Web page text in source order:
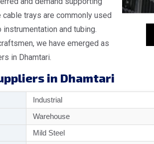
trays are commonly used
and tubing.
we have emerged as
in Dhamtari.
in Dhamtari
Industrial
Warehouse
Mild Steel